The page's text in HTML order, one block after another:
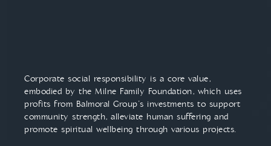
Corporate social responsibility is a core value,
embodied by the Milne Family Foundation, which uses
profits from Balmoral Group’s investments to support
community strength, alleviate human suffering and
promote spiritual wellbeing through various projects.